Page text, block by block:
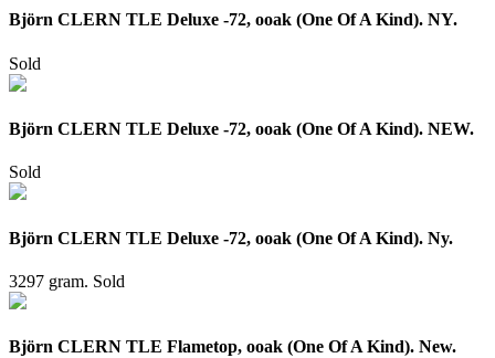
Björn CLERN TLE Deluxe -72, ooak (One Of A Kind). NY.
Sold
Björn CLERN TLE Deluxe -72, ooak (One Of A Kind). NEW.
Sold
Björn CLERN TLE Deluxe -72, ooak (One Of A Kind). Ny.
3297 gram. Sold
Björn CLERN TLE Flametop, ooak (One Of A Kind). New.